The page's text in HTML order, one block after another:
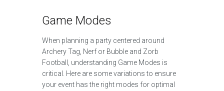
Game Modes
When planning a party centered around
Archery Tag, Nerf or Bubble and Zorb
Football, understanding Game Modes is
critical. Here are some variations to ensure
your event has the right modes for optimal